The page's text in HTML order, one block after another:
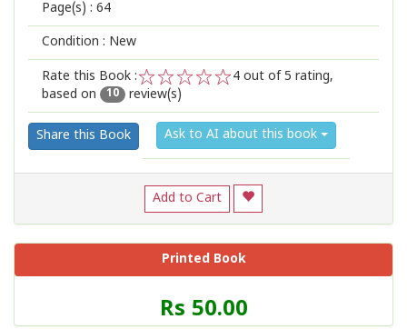
Page(s) : 64
Condition : New
Rate this Book :
3
2
1
4 out of 5 rating,
based on
10 review(s)
Share this Book Ask to AI about this book
Add to Cart
Printed Book
Price
of
Rs 50.00